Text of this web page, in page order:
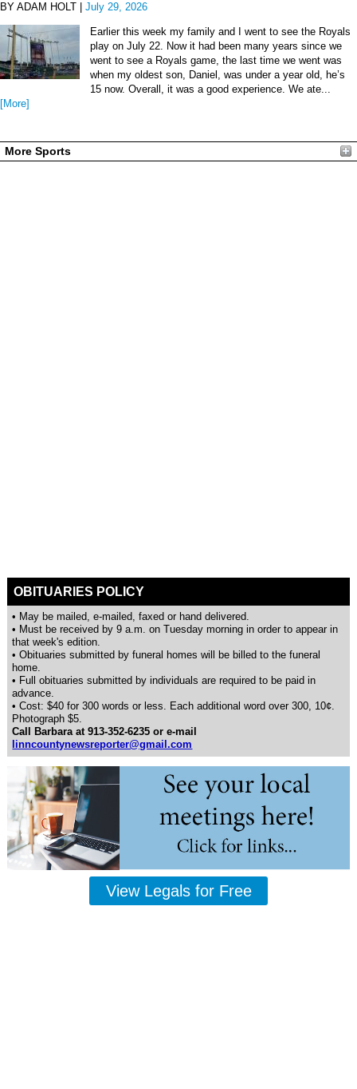
BY ADAM HOLT | July 29, 2026
Earlier this week my family and I went to see the Royals
play on July 22. Now it had been many years since we
went to see a Royals game, the last time we went was
when my oldest son, Daniel, was under a year old, he’s
15 now. Overall, it was a good experience. We ate...
[More]
More Sports
OBITUARIES POLICY
• May be mailed, e-mailed, faxed or hand delivered.
• Must be received by 9 a.m. on Tuesday morning in order to appear in
that week's edition.
• Obituaries submitted by funeral homes will be billed to the funeral
home.
• Full obituaries submitted by individuals are required to be paid in
advance.
• Cost: $40 for 300 words or less. Each additional word over 300, 10¢.
Photograph $5.
Call Barbara at 913-352-6235 or e-mail
linncountynewsreporter@gmail.com
View Legals for Free